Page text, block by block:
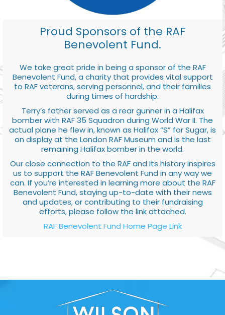
Proud Sponsors of the RAF
Benevolent Fund.
We take great pride in being a sponsor of the RAF
Benevolent Fund, a charity that provides vital support
to RAF veterans, serving personnel, and their families
during times of hardship.
Terry’s father served as a rear gunner in a Halifax
bomber with RAF 35 Squadron during World War II. The
actual plane he flew in, known as Halifax “S” for Sugar, is
on display at the London RAF Museum and is the last
remaining Halifax bomber in the world.
Our close connection to the RAF and its history inspires
us to support the RAF Benevolent Fund in any way we
can. If you’re interested in learning more about the RAF
Benevolent Fund, staying up-to-date with their news
and updates, or contributing to their fundraising
efforts, please follow the link attached.
RAF Benevolent Fund Home Page Link